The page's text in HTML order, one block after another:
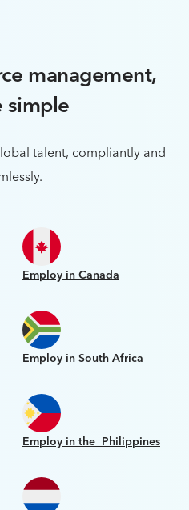
management,
simple
talent, compliantly and
Employ in Canada
Employ in South Africa
Employ in the Philippines